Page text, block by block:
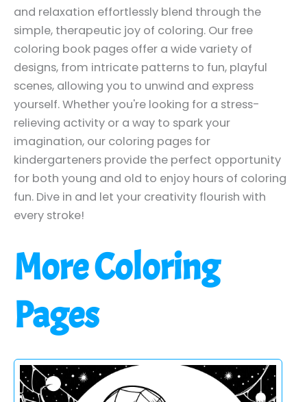
and relaxation effortlessly blend through the
simple, therapeutic joy of coloring. Our free
coloring book pages offer a wide variety of
designs, from intricate patterns to fun, playful
scenes, allowing you to unwind and express
yourself. Whether you're looking for a stress-
relieving activity or a way to spark your
imagination, our coloring pages for
kindergarteners provide the perfect opportunity
for both young and old to enjoy hours of coloring
fun. Dive in and let your creativity flourish with
every stroke!
More Coloring
Pages